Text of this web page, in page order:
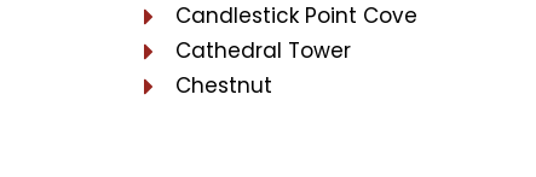
Candlestick Point Cove
Cathedral Tower
Chestnut